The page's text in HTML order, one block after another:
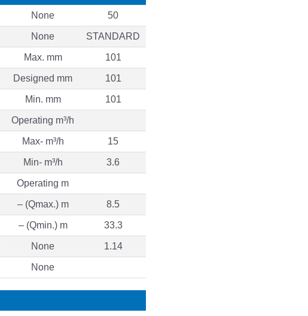
None 50
None STANDARD
Max. mm 101
Designed mm 101
Min. mm 101
Operating m³/h
Max- m³/h 15
Min- m³/h 3.6
Operating m
– (Qmax.) m 8.5
– (Qmin.) m 33.3
None 1.14
None